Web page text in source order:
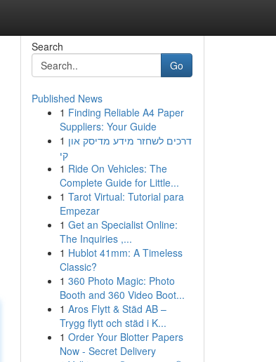
Search
Go
Published News
1 Finding Reliable A4 Paper
Suppliers: Your Guide
1 דרכים לשחזר מידע מדיסק און
קי
1 Ride On Vehicles: The
Complete Guide for Little...
1 Tarot Virtual: Tutorial para
Empezar
1 Get an Specialist Online:
The Inquiries ,...
1 Hublot 41mm: A Timeless
Classic?
1 360 Photo Magic: Photo
Booth and 360 Video Boot...
1 Aros Flytt & Städ AB –
Trygg flytt och städ i K...
1 Order Your Blotter Papers
Now - Secret Delivery